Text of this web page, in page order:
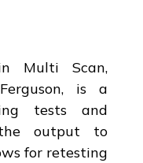
Multi Scan,
is a
tests and
output to
for retesting